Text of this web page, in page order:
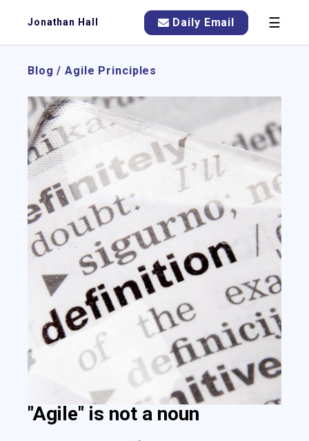
Jonathan Hall Daily Email ☰
Blog /Agile Principles
"Agile" is not a noun